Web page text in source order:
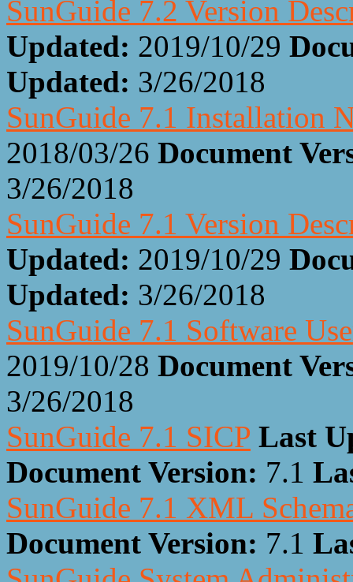
SunGuide 7.2 Version
Updated: 2019/10/29
Updated: 3/26/2018
SunGuide 7.1 Installation
2018/03/26 Document
3/26/2018
SunGuide 7.1 Version
Updated: 2019/10/29
Updated: 3/26/2018
SunGuide 7.1 Software
2019/10/28 Document
3/26/2018
SunGuide 7.1 SICP Last
Document Version: 7.1
SunGuide 7.1 XML
Document Version: 7.1